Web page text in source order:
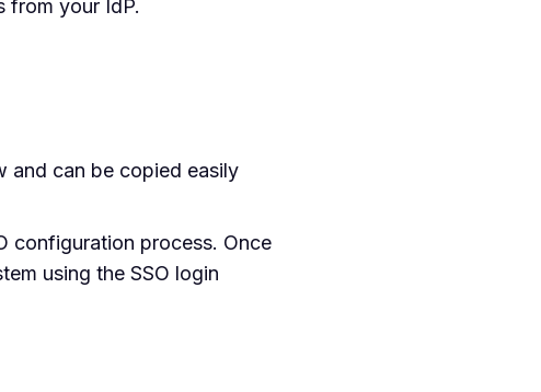
from your IdP.
and can be copied easily
configuration process. Once
using the SSO login